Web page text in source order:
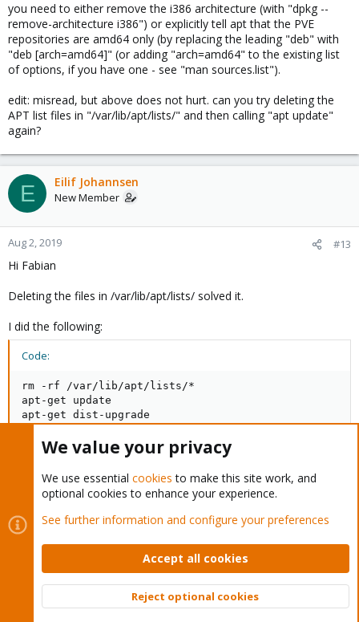
you need to either remove the i386 architecture (with "dpkg --
remove-architecture i386") or explicitly tell apt that the PVE
repositories are amd64 only (by replacing the leading "deb" with
"deb [arch=amd64]" (or adding "arch=amd64" to the existing list
of options, if you have one - see "man sources.list").
edit: misread, but above does not hurt. can you try deleting the
APT list files in "/var/lib/apt/lists/" and then calling "apt update"
again?
E Eilif Johannsen
New Member
Aug 2, 2019 #13
Hi Fabian
Deleting the files in /var/lib/apt/lists/ solved it.
I did the following:
Code:
rm -rf /var/lib/apt/lists/*
apt-get update
apt-get dist-upgrade
Thanks for your help.
You must log in or register to reply here.
RedditEmailLink
Top
We value your privacy
We use essential cookies to make this site work, and
optional cookies to enhance your experience.
See further information and configure your preferences
Accept all cookies
Reject optional cookies